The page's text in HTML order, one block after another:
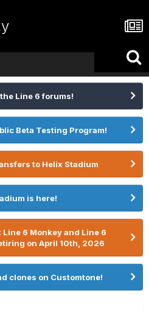
Line 6 forums!
Beta Testing Program!
to Helix Stadium
is here!
Line 6 Monkey and Line 6
on April 10th, 2026
clones on Customtone!